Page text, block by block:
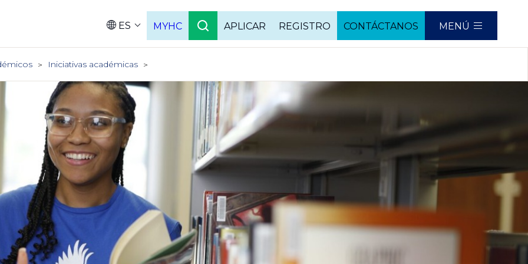
Language
ES MYHC APLICAR REGISTRO CONTÁCTANOS MENÚ
Iniciativas académicas